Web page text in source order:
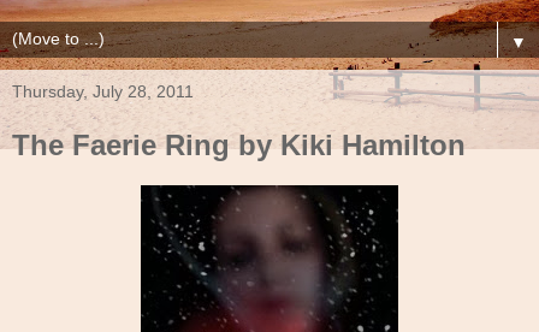
▼
Thursday, July 28, 2011
The Faerie Ring by Kiki Hamilton